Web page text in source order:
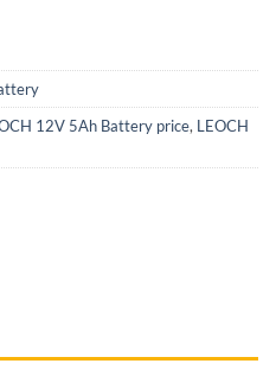
12V 5Ah Battery price, LEOCH